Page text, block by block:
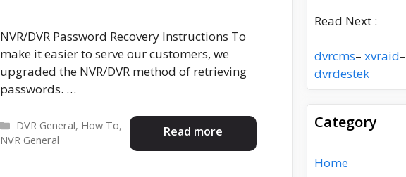
NVR/DVR Password Recovery Instructions To
make it easier to serve our customers, we
upgraded the NVR/DVR method of retrieving
passwords. …
Read more
Categories
DVR General, How To,
NVR General
Read Next :
dvrcms– xvraid–
dvrdestek
Category
Home